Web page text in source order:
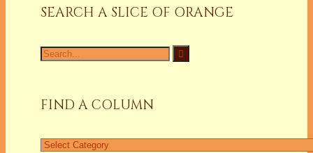
SEARCH A SLICE OF ORANGE
Search
for:
FIND A COLUMN
Find